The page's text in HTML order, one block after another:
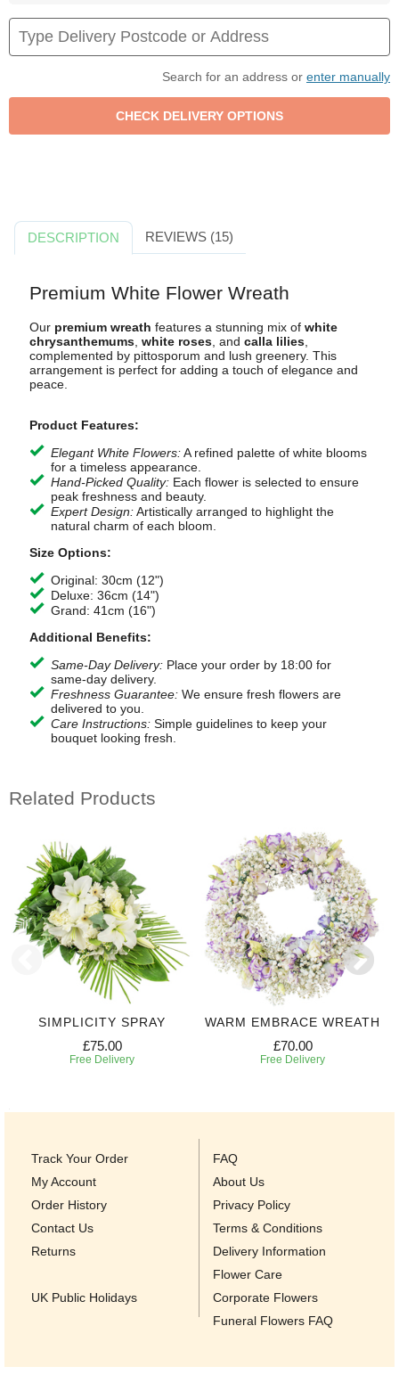
Search for an address or enter manually
DESCRIPTION REVIEWS (15)
Premium White Flower Wreath
Our premium wreath features a stunning mix of white
chrysanthemums, white roses, and calla lilies,
complemented by pittosporum and lush greenery. This
arrangement is perfect for adding a touch of elegance and
peace.
Product Features:
Elegant White Flowers:A refined palette of white blooms
for a timeless appearance.
Hand-Picked Quality:Each flower is selected to ensure
peak freshness and beauty.
Expert Design:Artistically arranged to highlight the
natural charm of each bloom.
Size Options:
Original: 30cm (12")
Deluxe: 36cm (14")
Grand: 41cm (16")
Additional Benefits:
Same-Day Delivery:Place your order by 18:00 for
same-day delivery.
Freshness Guarantee:We ensure fresh flowers are
delivered to you.
Care Instructions:Simple guidelines to keep your
bouquet looking fresh.
Related Products
SIMPLICITY SPRAY
£75.00
Free Delivery
WARM EMBRACE WREATH
£70.00
Free Delivery
Track Your Order
My Account
Order History
Contact Us
Returns
UK Public Holidays
FAQ
About Us
Privacy Policy
Terms & Conditions
Delivery Information
Flower Care
Corporate Flowers
Funeral Flowers FAQ